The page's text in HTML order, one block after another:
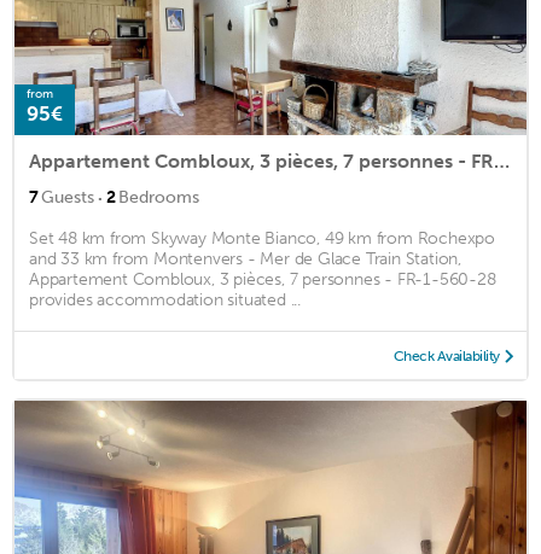
from
95€
Appartement Combloux, 3 pièces, 7 personnes - FR-1-560-28
7Guests · 2Bedrooms
Set 48 km from Skyway Monte Bianco, 49 km from Rochexpo
and 33 km from Montenvers - Mer de Glace Train Station,
Appartement Combloux, 3 pièces, 7 personnes - FR-1-560-28
provides accommodation situated ...
Check Availability